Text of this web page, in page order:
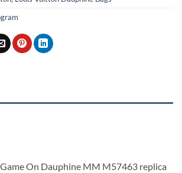
On Dauphine MM M57463 replica